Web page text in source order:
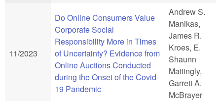
11/2023
Do Online Consumers Value
Corporate Social
Responsibility More in Times
of Uncertainty? Evidence from
Online Auctions Conducted
during the Onset of the Covid-
19 Pandemic
Andrew S.
Manikas,
James R.
Kroes, E.
Shaunn
Mattingly,
Garrett A.
McBrayer